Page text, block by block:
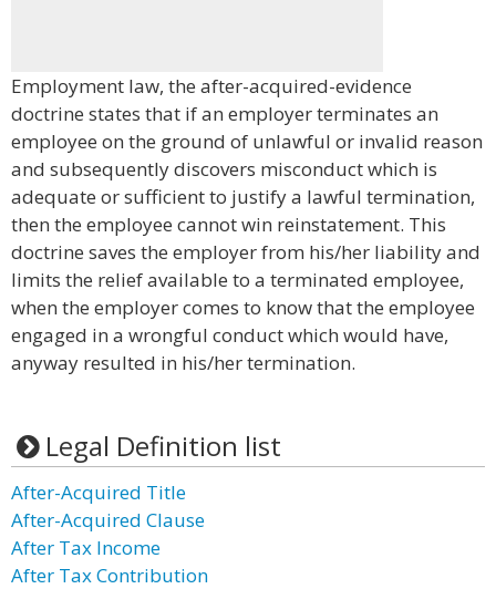
Employment law, the after-acquired-evidence
doctrine states that if an employer terminates an
employee on the ground of unlawful or invalid reason
and subsequently discovers misconduct which is
adequate or sufficient to justify a lawful termination,
then the employee cannot win reinstatement. This
doctrine saves the employer from his/her liability and
limits the relief available to a terminated employee,
when the employer comes to know that the employee
engaged in a wrongful conduct which would have,
anyway resulted in his/her termination.
Legal Definition list
After-Acquired Title
After-Acquired Clause
After Tax Income
After Tax Contribution